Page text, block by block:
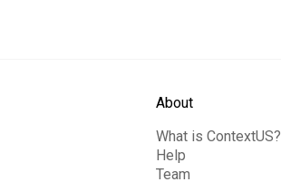
About
What is ContextUS?
Help
Team